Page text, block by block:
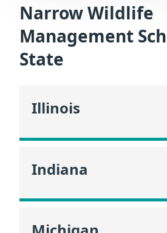
Narrow Wildlife
Management
State
Illinois
Indiana